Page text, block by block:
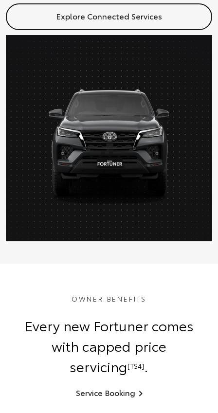
Explore Connected Services
OWNER BENEFITS
Every new Fortuner comes
with capped price
servicing [TS4] .
Service Booking